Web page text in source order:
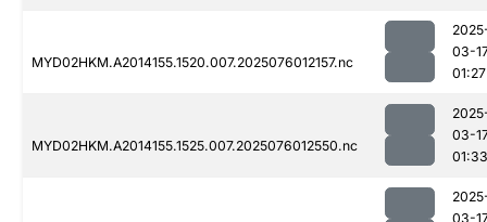
MYD02HKM.A2014155.1520.007.2025076012157.nc
03-
01:27
MYD02HKM.A2014155.1525.007.2025076012550.nc
03-
01:33
03-